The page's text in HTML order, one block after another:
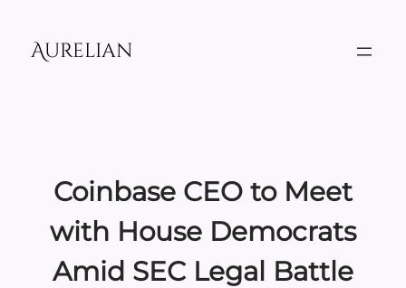
content
Aurelian
Coinbase CEO to Meet
with House Democrats
Amid SEC Legal Battle